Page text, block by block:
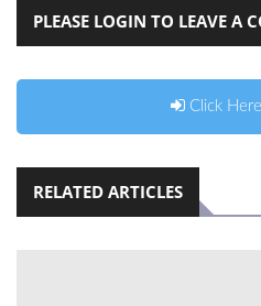
PLEASE LOGIN TO LEAVE A
Click
RELATED ARTICLES